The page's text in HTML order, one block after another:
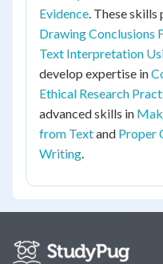
Evidence. These
Drawing Conclusions
Text Interpretation
develop expertise in
Ethical Research
advanced skills in
from Textand Proper
Writing.